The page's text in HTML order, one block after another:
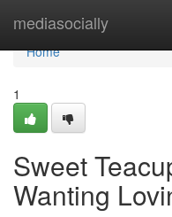
mediasocially
Home
Home
1
Sweet
Wanting